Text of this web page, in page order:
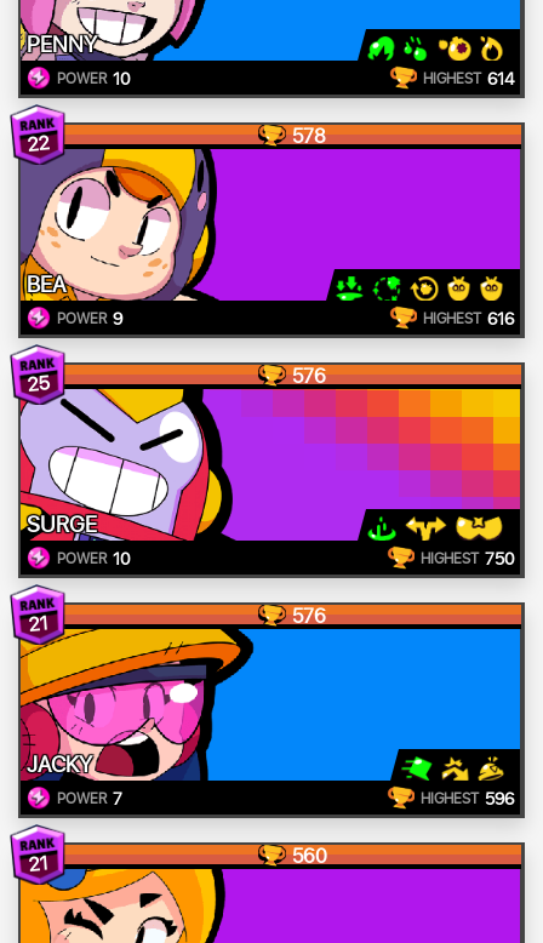
PENNY
POWER 10 HIGHEST 614
22 578
BEA
POWER 9 HIGHEST 616
25 576
SURGE
POWER 10 HIGHEST 750
21 576
JACKY
POWER 7 HIGHEST 596
21 560